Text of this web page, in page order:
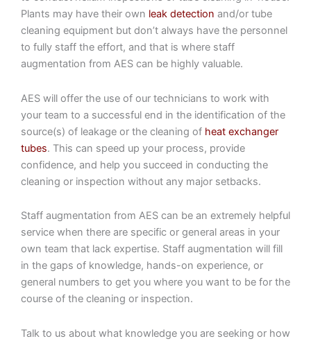
Plants may have their own leak detection and/or tube
cleaning equipment but don’t always have the personnel
to fully staff the effort, and that is where staff
augmentation from AES can be highly valuable.
AES will offer the use of our technicians to work with
your team to a successful end in the identification of the
source(s) of leakage or the cleaning of heat exchanger
tubes. This can speed up your process, provide
confidence, and help you succeed in conducting the
cleaning or inspection without any major setbacks.
Staff augmentation from AES can be an extremely helpful
service when there are specific or general areas in your
own team that lack expertise. Staff augmentation will fill
in the gaps of knowledge, hands-on experience, or
general numbers to get you where you want to be for the
course of the cleaning or inspection.
Talk to us about what knowledge you are seeking or how